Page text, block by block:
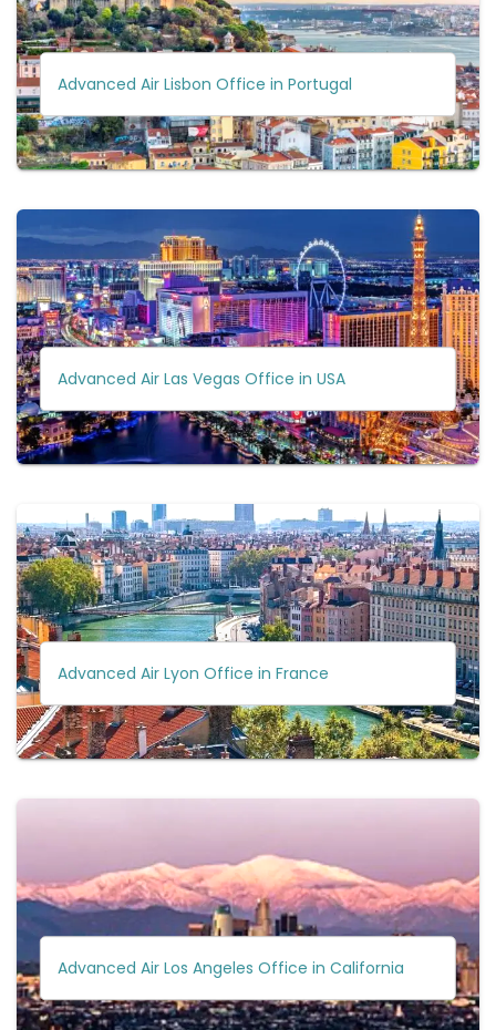
Advanced Air Lisbon Office in Portugal
Advanced Air Las Vegas Office in USA
Advanced Air Lyon Office in France
Advanced Air Los Angeles Office in California